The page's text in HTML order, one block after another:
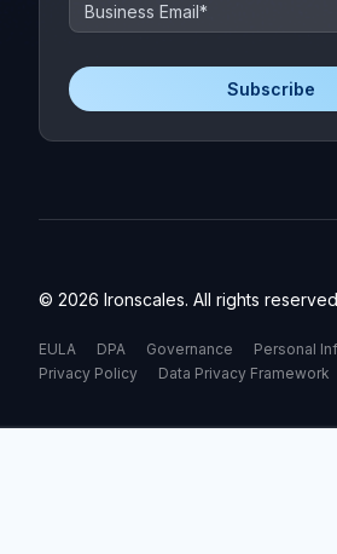
© 2026 Ironscales. All rights
EULA DPA Governance
Personal
Privacy Policy
Data Privacy Framework